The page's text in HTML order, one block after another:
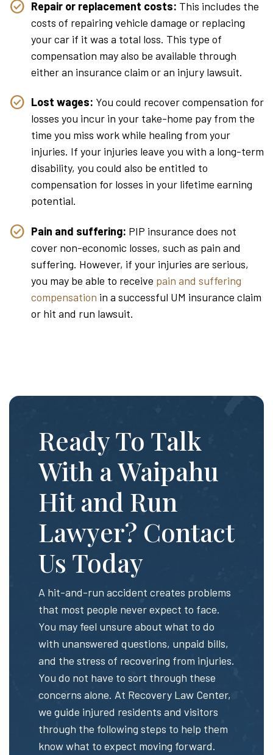
Repair or replacement costs: This includes the
costs of repairing vehicle damage or replacing
your car if it was a total loss. This type of
compensation may also be available through
either an insurance claim or an injury lawsuit.
Lost wages: You could recover compensation for
losses you incur in your take-home pay from the
time you miss work while healing from your
injuries. If your injuries leave you with a long-term
disability, you could also be entitled to
compensation for losses in your lifetime earning
potential.
Pain and suffering: PIP insurance does not
cover non-economic losses, such as pain and
suffering. However, if your injuries are serious,
you may be able to receive pain and suffering
compensation in a successful UM insurance claim
or hit and run lawsuit.
Ready To Talk
With a Waipahu
Hit and Run
Lawyer? Contact
Us Today
A hit-and-run accident creates problems
that most people never expect to face.
You may feel unsure about what to do
with unanswered questions, unpaid bills,
and the stress of recovering from injuries.
You do not have to sort through these
concerns alone. At Recovery Law Center,
we guide injured residents and visitors
through the following steps to help them
know what to expect moving forward.